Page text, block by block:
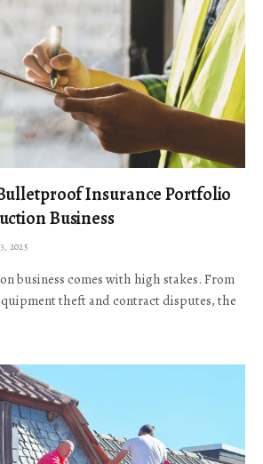
Insurance Portfolio
Business
2025
business comes with high stakes. From
theft and contract disputes, the